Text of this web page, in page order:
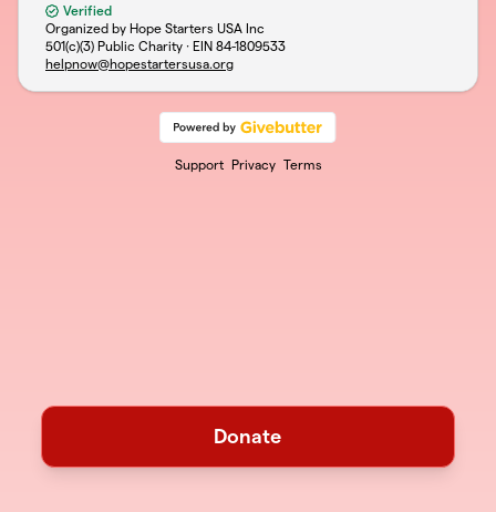
Verified
Organized by Hope Starters USA Inc
501(c)(3) Public Charity · EIN 84-1809533
helpnow@hopestartersusa.org
Support Privacy Terms
Donate